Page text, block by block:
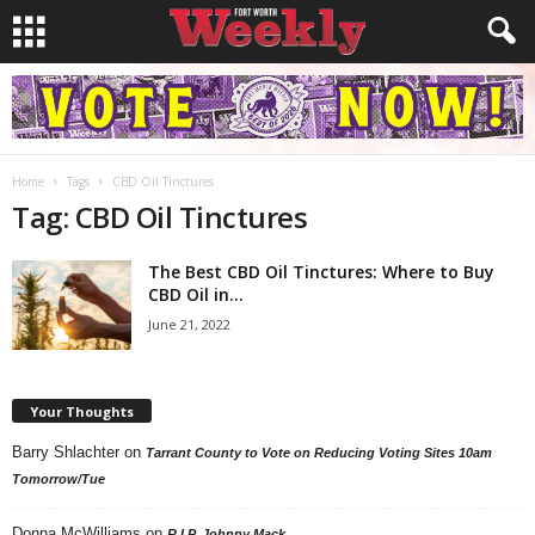
Home Tags CBD Oil Tinctures
Tag: CBD Oil Tinctures
The Best CBD Oil Tinctures: Where to Buy
CBD Oil in...
June 21, 2022
Your Thoughts
Barry Shlachter on Tarrant County to Vote on Reducing Voting Sites 10am
Tomorrow/Tue